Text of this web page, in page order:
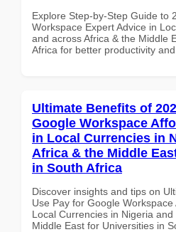
Explore Step-by-Step Guide to
Workspace Expert Advice in
and across Africa & the Middle
Africa for better productivity and
Ultimate Benefits of
Google Workspace
in Local Currencies in
Africa & the Middle
in South Africa
Discover insights and tips on
Use Pay for Google
Local Currencies in Nigeria and
Middle East for Universities in